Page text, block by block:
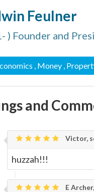
Feulner
) Founder and
, Money ,
and
Victor,
huzzah!!!
E